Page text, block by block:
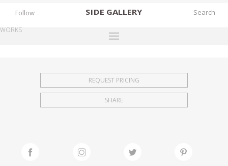
SIDE GALLERY
EXHIBITIONS
FAIRS
Follow
WORKS
REQUEST PRICING
SHARE